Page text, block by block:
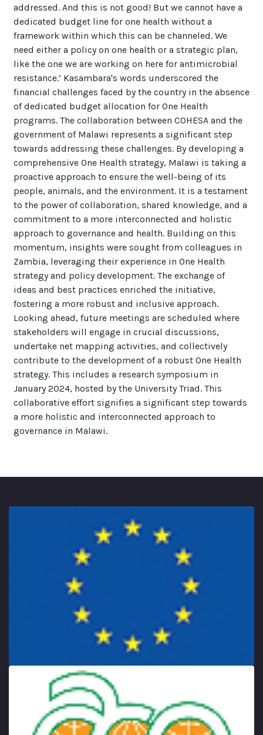
addressed. And this is not good! But we cannot have a
dedicated budget line for one health without a
framework within which this can be channeled. We
need either a policy on one health or a strategic plan,
like the one we are working on here for antimicrobial
resistance.’ Kasambara's words underscored the
financial challenges faced by the country in the absence
of dedicated budget allocation for One Health
programs. The collaboration between COHESA and the
government of Malawi represents a significant step
towards addressing these challenges. By developing a
comprehensive One Health strategy, Malawi is taking a
proactive approach to ensure the well-being of its
people, animals, and the environment. It is a testament
to the power of collaboration, shared knowledge, and a
commitment to a more interconnected and holistic
approach to governance and health. Building on this
momentum, insights were sought from colleagues in
Zambia, leveraging their experience in One Health
strategy and policy development. The exchange of
ideas and best practices enriched the initiative,
fostering a more robust and inclusive approach.
Looking ahead, future meetings are scheduled where
stakeholders will engage in crucial discussions,
undertake net mapping activities, and collectively
contribute to the development of a robust One Health
strategy. This includes a research symposium in
January 2024, hosted by the University Triad. This
collaborative effort signifies a significant step towards
a more holistic and interconnected approach to
governance in Malawi.